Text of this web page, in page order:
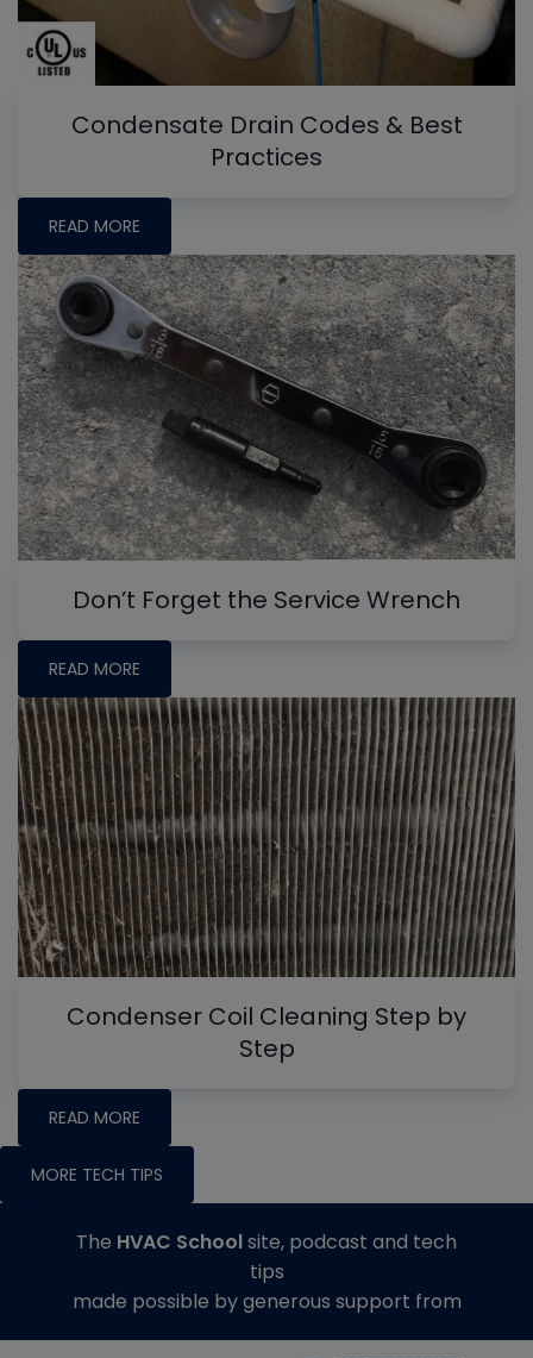
Condensate Drain Codes & Best
Practices
READ MORE
Don’t Forget the Service Wrench
READ MORE
Condenser Coil Cleaning Step by
Step
READ MORE
MORE TECH TIPS
The HVAC Schoolsite, podcast and tech
tips
made possible by generous support from